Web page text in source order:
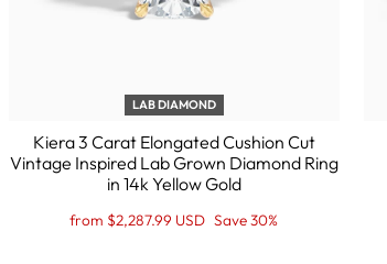
LAB DIAMOND
Kiera 3 Carat Elongated Cushion Cut
Vintage Inspired Lab Grown Diamond Ring
in 14k Yellow Gold
Regular
Sale
from $2,287.99 USD Save 30%